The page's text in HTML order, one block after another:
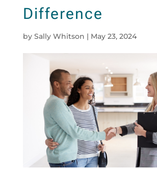
Difference
by Sally Whitson | May 23, 2024